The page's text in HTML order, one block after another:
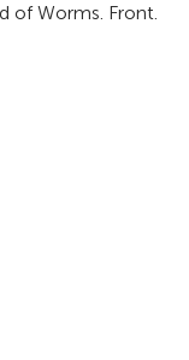
of Worms. Front.